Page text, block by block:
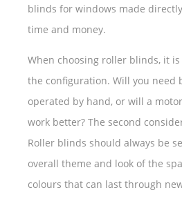
blinds for windows made
time and money.
When choosing roller blinds, it
the configuration. Will you need
operated by hand, or will a
work better? The second
Roller blinds should always be
overall theme and look of the
colours that can last through